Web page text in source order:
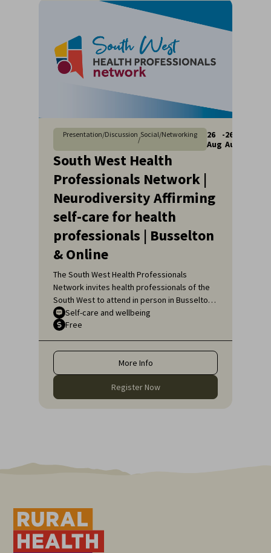
Presentation/Discussion
/
Social/Networking
26
Aug
-26
Aug
South West Health
Professionals Network |
Neurodiversity Affirming
self-care for health
professionals | Busselton
& Online
The South West Health Professionals
Network invites health professionals of the
South West to attend in person in Busselton
or, if unable to attend in person, online, for
an engaging educational topic:
Neurodiversity Affirming self-care for health
professionals.
Self-care and wellbeing
Free
More Info
Register Now